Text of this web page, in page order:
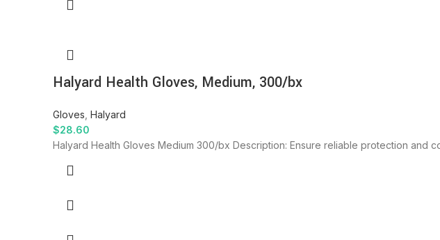
Halyard Health Gloves, Medium, 300/bx
Gloves Halyard
$28.60
Halyard Health Gloves Medium 300/bx Description: Ensure reliable protection and